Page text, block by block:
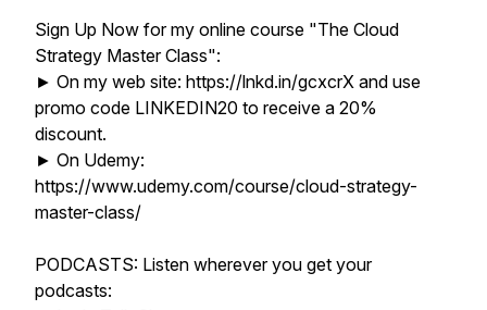
Sign Up Now for my online course "The Cloud
Strategy Master Class":
► On my web site: https://lnkd.in/gcxcrX and use
promo code LINKEDIN20 to receive a 20%
discount.
► On Udemy:
https://www.udemy.com/course/cloud-strategy-
master-class/
PODCASTS: Listen wherever you get your
podcasts: